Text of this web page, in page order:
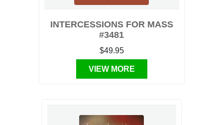
INTERCESSIONS FOR MASS
#3481
$49.95
VIEW MORE